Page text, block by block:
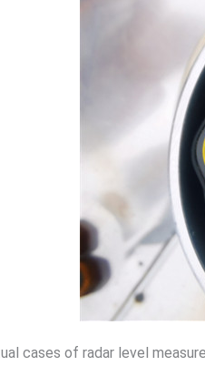
cases of radar level